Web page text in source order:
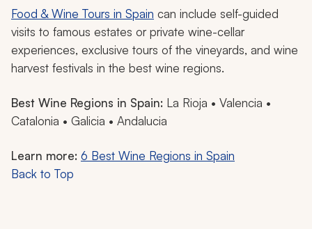
Food & Wine Tours in Spain can include self-guided
visits to famous estates or private wine-cellar
experiences, exclusive tours of the vineyards, and wine
harvest festivals in the best wine regions.
Best Wine Regions in Spain: La Rioja • Valencia •
Catalonia • Galicia • Andalucia
Learn more: 6 Best Wine Regions in Spain
Back to Top